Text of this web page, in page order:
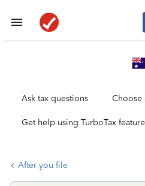
Ask tax questions Choose
Get help using TurboTax
After you file